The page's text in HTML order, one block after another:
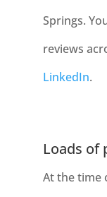
Springs.
reviews
LinkedIn.
Loads of
At the time